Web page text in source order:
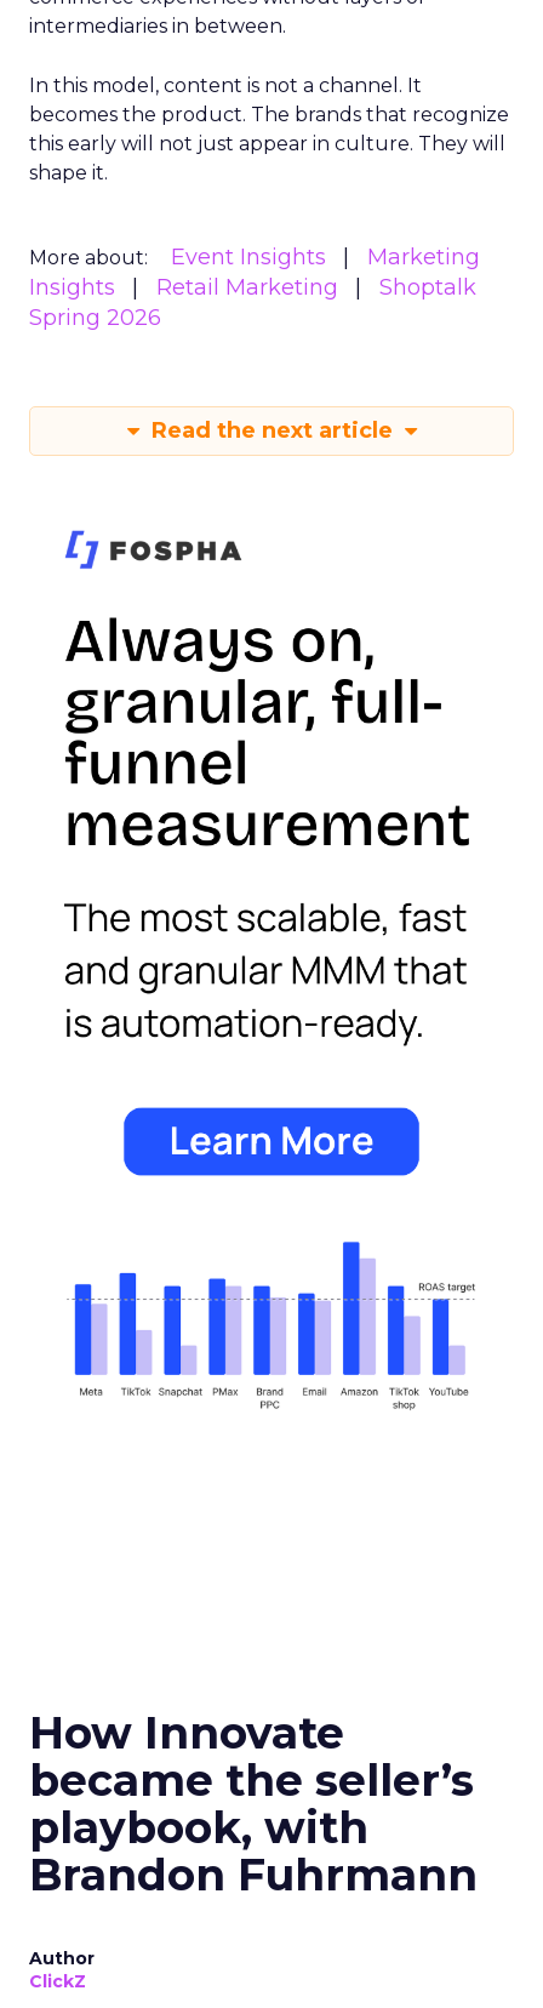
intermediaries in between.
In this model, content is not a channel. It
becomes the product. The brands that recognize
this early will not just appear in culture. They will
shape it.
More about: Event Insights
Marketing
Insights
Retail Marketing
Shoptalk
Spring 2026
Read the next article
How Innovate
became the seller’s
playbook, with
Brandon Fuhrmann
Author
ClickZ